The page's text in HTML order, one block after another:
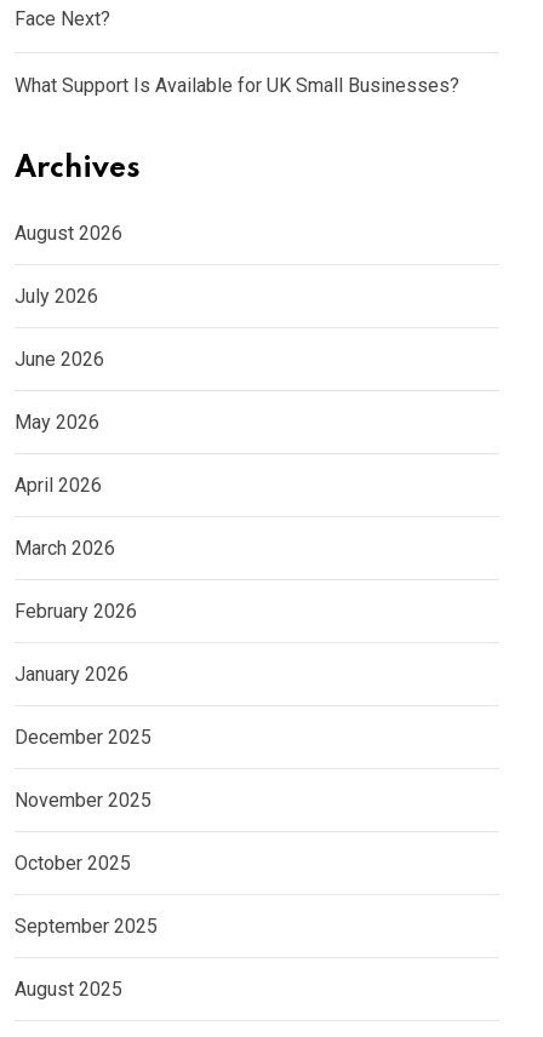
Face Next?
What Support Is Available for UK Small Businesses?
Archives
August 2026
July 2026
June 2026
May 2026
April 2026
March 2026
February 2026
January 2026
December 2025
November 2025
October 2025
September 2025
August 2025